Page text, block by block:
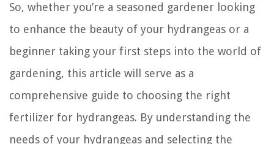
So, whether you’re a seasoned gardener looking
to enhance the beauty of your hydrangeas or a
beginner taking your first steps into the world of
gardening, this article will serve as a
comprehensive guide to choosing the right
fertilizer for hydrangeas. By understanding the
needs of your hydrangeas and selecting the